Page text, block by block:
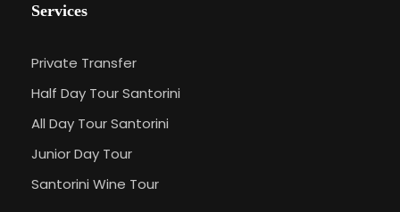
Services
Private Transfer
Half Day Tour Santorini
All Day Tour Santorini
Junior Day Tour
Santorini Wine Tour